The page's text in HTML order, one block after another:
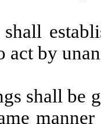
act by
shall be